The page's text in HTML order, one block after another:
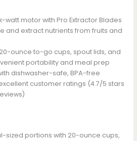
watt motor with Pro Extractor Blades
and extract nutrients from fruits and
ounce to-go cups, spout lids, and
portability and meal prep
dishwasher-safe, BPA-free
customer ratings (4.7/5 stars
sized portions with 20-ounce cups,